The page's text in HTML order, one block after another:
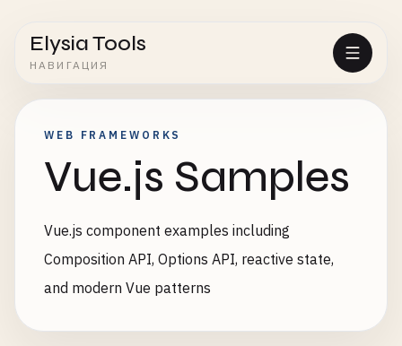
Elysia Tools
НАВИГАЦИЯ
WEB FRAMEWORKS
Vue.js Samples
Vue.js component examples including
Composition API, Options API, reactive state,
and modern Vue patterns